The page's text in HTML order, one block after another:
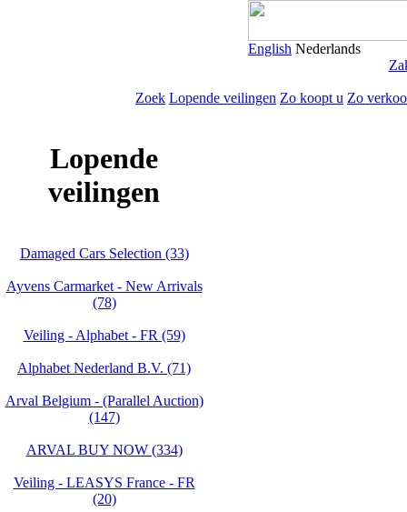
English Nederlands
Zoek Lopende veilingen Zo koopt u Zo
Lopende
veilingen
Damaged Cars Selection (33)
Ayvens Carmarket - New Arrivals
(78)
Veiling - Alphabet - FR (59)
Alphabet Nederland B.V. (71)
Arval Belgium - (Parallel Auction)
(147)
ARVAL BUY NOW (334)
Veiling - LEASYS France - FR
(20)